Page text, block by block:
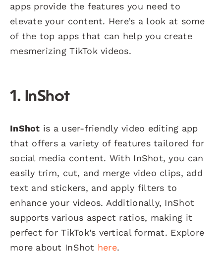
apps provide the features you need to
elevate your content. Here’s a look at some
of the top apps that can help you create
mesmerizing TikTok videos.
1. InShot
InShot is a user-friendly video editing app
that offers a variety of features tailored for
social media content. With InShot, you can
easily trim, cut, and merge video clips, add
text and stickers, and apply filters to
enhance your videos. Additionally, InShot
supports various aspect ratios, making it
perfect for TikTok’s vertical format. Explore
more about InShot here.